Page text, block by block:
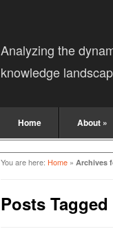
Analyzing the
knowledge
Home About »
You are here: Home » Archives
Posts